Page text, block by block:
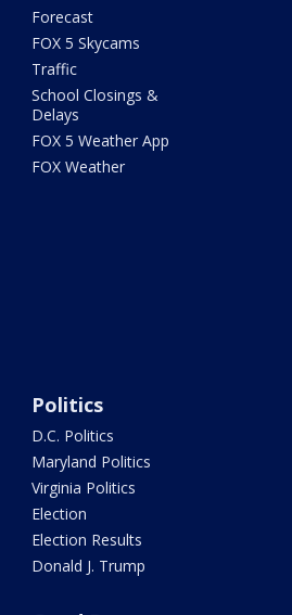
Forecast
FOX 5 Skycams
Traffic
School Closings &
Delays
FOX 5 Weather App
FOX Weather
Politics
D.C. Politics
Maryland Politics
Virginia Politics
Election
Election Results
Donald J. Trump